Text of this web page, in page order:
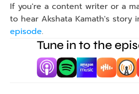
If you're a content writer or a
to hear Akshata Kamath's story
episode.
Tune in to the